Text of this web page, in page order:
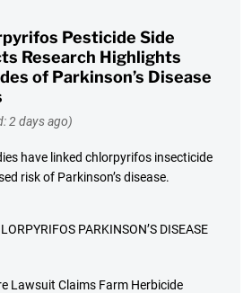
Pesticide Side
Research Highlights
of Parkinson’s Disease
2 days ago)
have linked chlorpyrifos insecticide
risk of Parkinson’s disease.
PARKINSON’S DISEASE
Lawsuit Claims Farm Herbicide